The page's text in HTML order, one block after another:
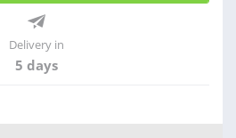
Delivery in
5 days